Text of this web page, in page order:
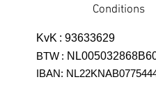
Conditions
KvK : 93633629
BTW :
IBAN: